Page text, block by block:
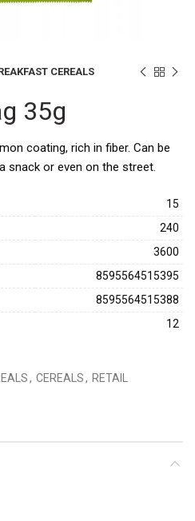
CEREALS
35g
coating, rich in fiber. Can be
snack or even on the street.
15
240
3600
8595564515395
8595564515388
12
, CEREALS, RETAIL